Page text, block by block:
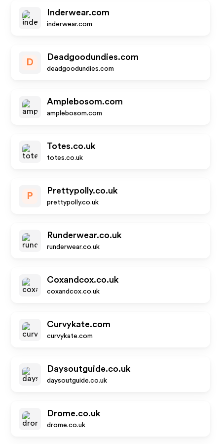
Inderwear.com
inderwear.com
D
Deadgoodundies.com
deadgoodundies.com
Amplebosom.com
amplebosom.com
Totes.co.uk
totes.co.uk
P
Prettypolly.co.uk
prettypolly.co.uk
Runderwear.co.uk
runderwear.co.uk
Coxandcox.co.uk
coxandcox.co.uk
Curvykate.com
curvykate.com
Daysoutguide.co.uk
daysoutguide.co.uk
Drome.co.uk
drome.co.uk